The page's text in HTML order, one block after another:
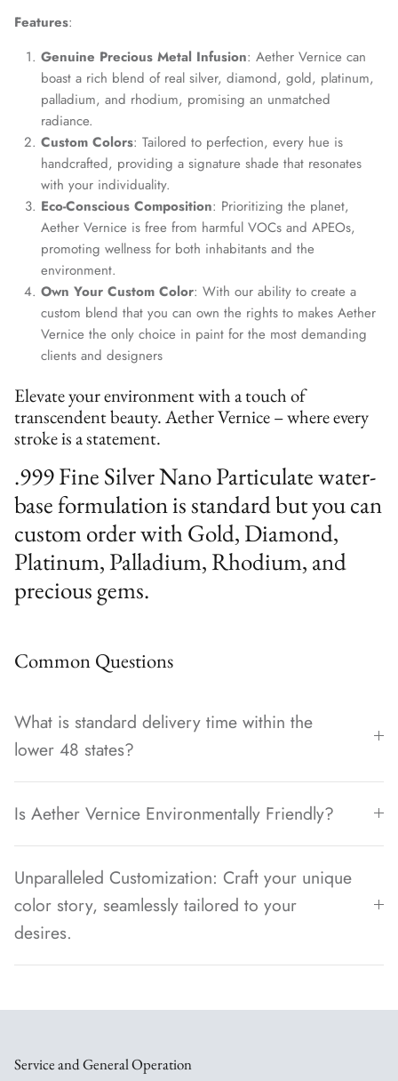
Features:
Genuine Precious Metal Infusion: Aether Vernice can
boast a rich blend of real silver, diamond, gold, platinum,
palladium, and rhodium, promising an unmatched
radiance.
Custom Colors: Tailored to perfection, every hue is
handcrafted, providing a signature shade that resonates
with your individuality.
Eco-Conscious Composition: Prioritizing the planet,
Aether Vernice is free from harmful VOCs and APEOs,
promoting wellness for both inhabitants and the
environment.
Own Your Custom Color: With our ability to create a
custom blend that you can own the rights to makes Aether
Vernice the only choice in paint for the most demanding
clients and designers
Elevate your environment with a touch of
transcendent beauty. Aether Vernice – where every
stroke is a statement.
.999 Fine Silver Nano Particulate water-
base formulation is standard but you can
custom order with Gold, Diamond,
Platinum, Palladium, Rhodium, and
precious gems.
Common Questions
What is standard delivery time within the
lower 48 states?
Is Aether Vernice Environmentally Friendly?
Unparalleled Customization: Craft your unique
color story, seamlessly tailored to your
desires.
Service and General Operation